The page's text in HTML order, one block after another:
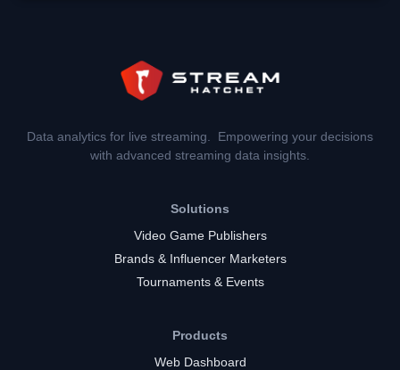
Data analytics for live streaming. Empowering your decisions
with advanced streaming data insights.
Solutions
Video Game Publishers
Brands & Influencer Marketers
Tournaments & Events
Products
Web Dashboard